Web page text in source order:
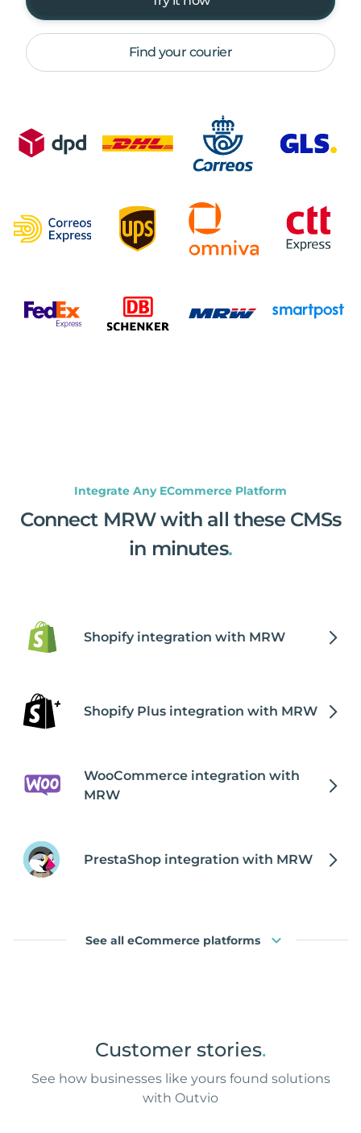
Find your courier
Integrate Any ECommerce Platform
Connect MRW with all these CMSs
in minutes.
Shopify integration with MRW
Shopify Plus integration with MRW
WooCommerce integration with
MRW
PrestaShop integration with MRW
See all eCommerce platforms
Customer stories.
See how businesses like yours found solutions
with Outvio